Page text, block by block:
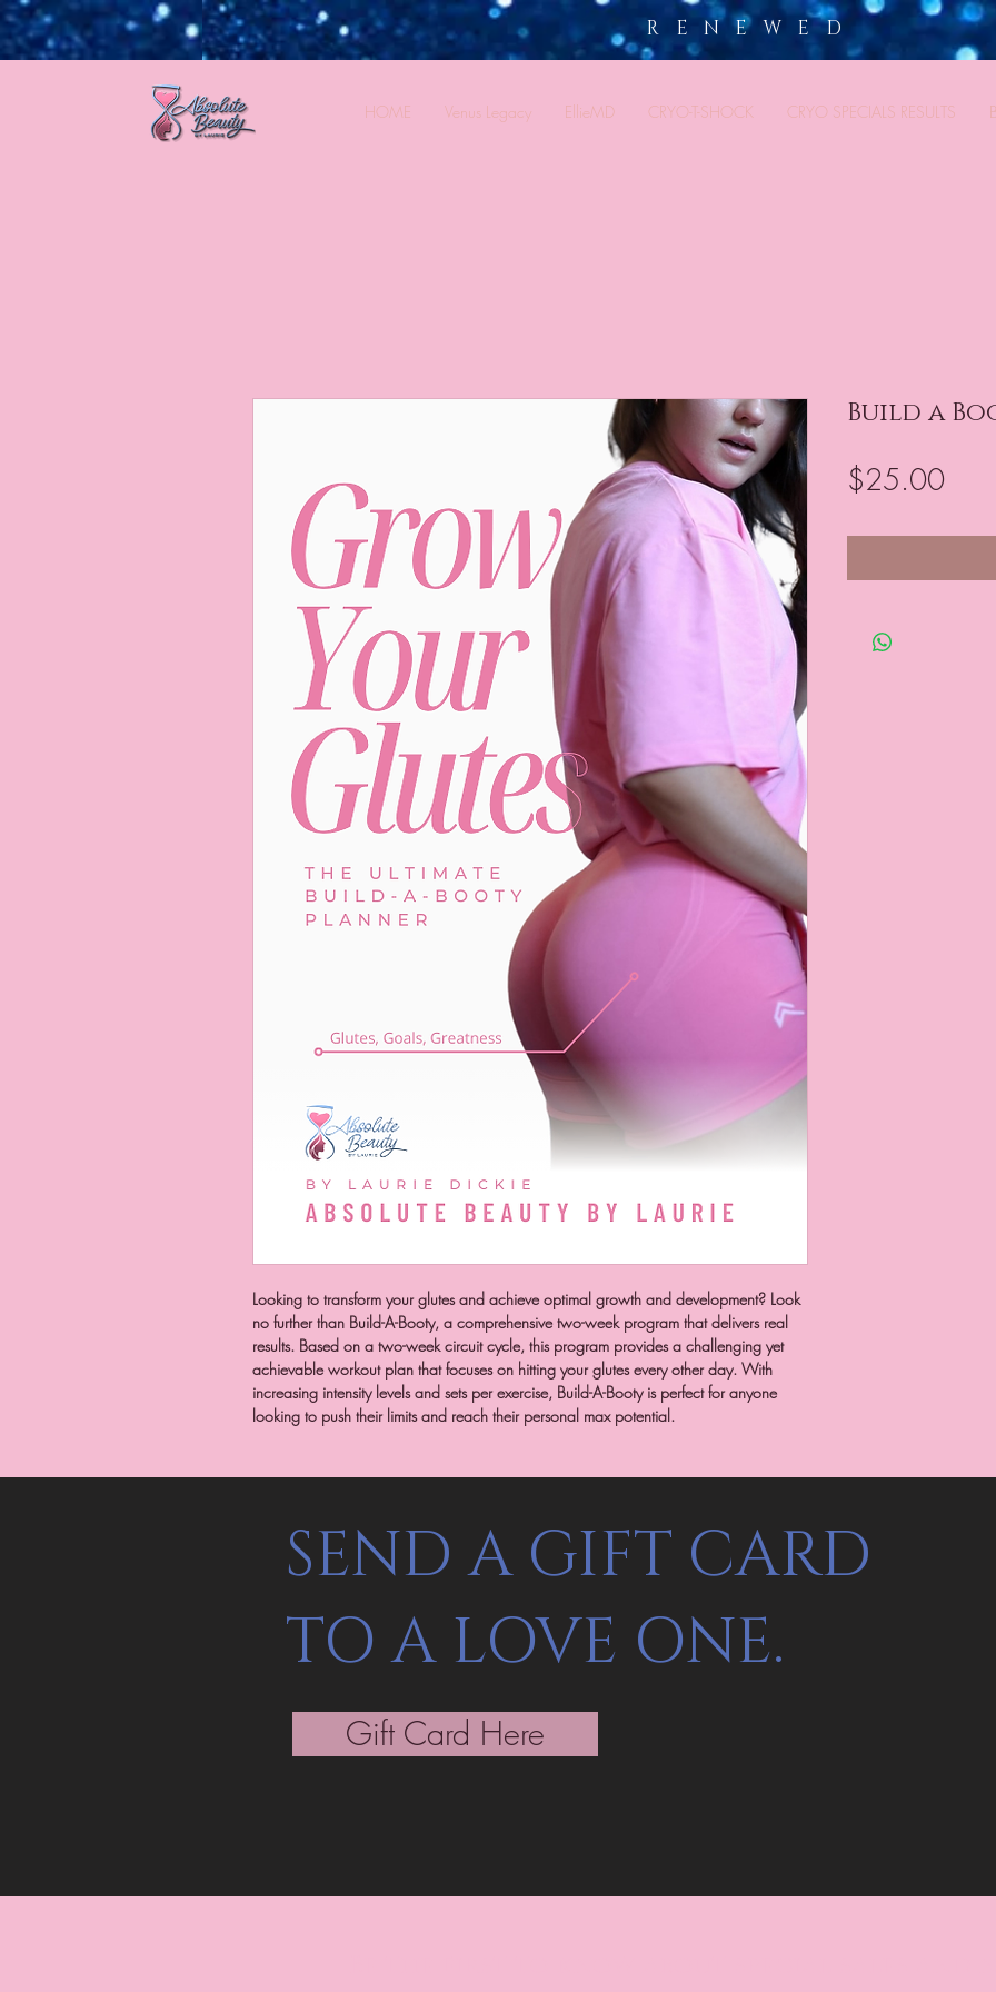
R E N E W E D
HOME Venus Legacy EllieMD CRYO-T-SHOCK CRYO SPECIALS RESULTS
Looking to transform your glutes and achieve optimal growth and development? Look
no further than Build-A-Booty, a comprehensive two-week program that delivers real
results. Based on a two-week circuit cycle, this program provides a challenging yet
achievable workout plan that focuses on hitting your glutes every other day. With
increasing intensity levels and sets per exercise, Build-A-Booty is perfect for anyone
looking to push their limits and reach their personal max potential.
Build a
$25.00
SEND A GIFT CARD
TO A LOVE ONE.
Gift Card Here